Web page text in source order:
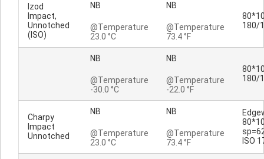
Izod
Impact,
Unnotched
(ISO)
NB
@Temperature
23.0 °C
NB
@Temperature
73.4 °F
180/
NB
@Temperature
-30.0 °C
NB
@Temperature
-22.0 °F
180/
Charpy
Impact
Unnotched
NB
@Temperature
23.0 °C
NB
@Temperature
73.4 °F
ISO